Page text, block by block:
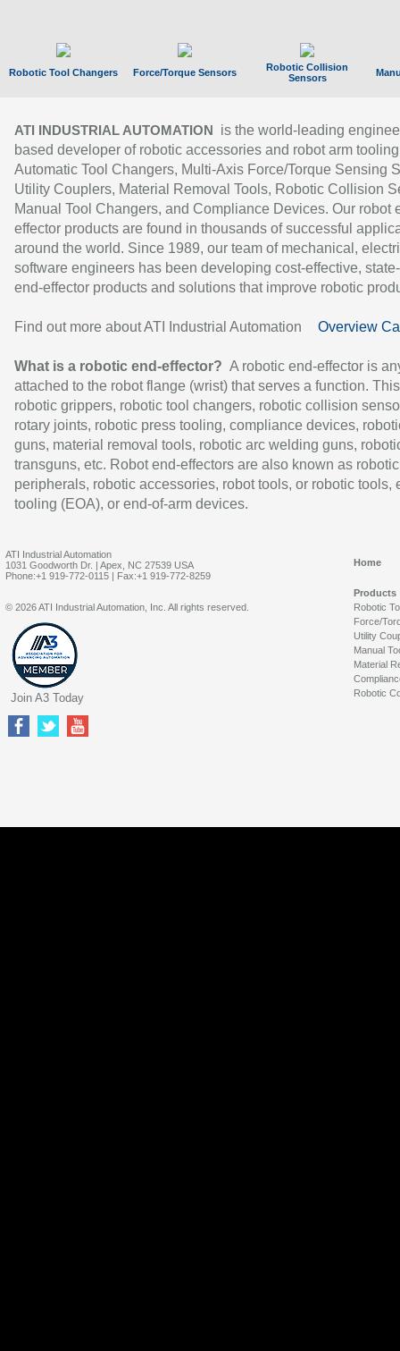
Robotic Tool Changers Force/Torque Sensors
Robotic Collision
Sensors
ATI INDUSTRIAL AUTOMATION
is the world-leading
based developer of robotic accessories and robot arm
Automatic Tool Changers, Multi-Axis Force/Torque Sensing
Utility Couplers, Material Removal Tools, Robotic Collision
Manual Tool Changers, and Compliance Devices. Our robot
effector products are found in thousands of successful
around the world. Since 1989, our team of mechanical,
software engineers has been developing cost-effective,
end-effector products and solutions that improve robotic
Find out more about ATI Industrial Automation Overview
What is a robotic end-effector? A robotic end-effector is
attached to the robot flange (wrist) that serves a function.
robotic grippers, robotic tool changers, robotic collision
rotary joints, robotic press tooling, compliance devices,
guns, material removal tools, robotic arc welding guns,
transguns, etc. Robot end-effectors are also known as robotic
peripherals, robotic accessories, robot tools, or robotic tools,
tooling (EOA), or end-of-arm devices.
ATI Industrial Automation
1031 Goodworth Dr. | Apex, NC 27539 USA
Phone:+1 919-772-0115 | Fax:+1 919-772-8259
Home
Products
Robotic
Force/
Utility
Manual
Material
Robotic
© 2026 ATI Industrial Automation, Inc. All rights reserved.
Join A3 Today